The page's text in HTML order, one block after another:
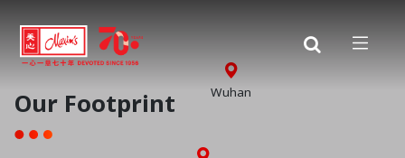
Our Footprint Wuhan